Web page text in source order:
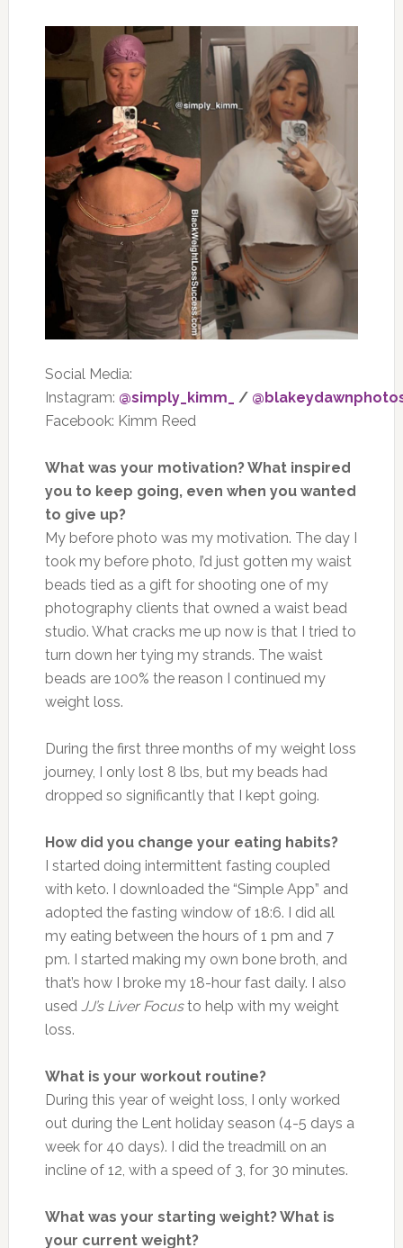
Social Media:
Instagram: @simply_kimm_ /
Facebook: Kimm Reed
What was your motivation? What inspired
you to keep going, even when you wanted
to give up?
My before photo was my motivation. The day I
took my before photo, I’d just gotten my waist
beads tied as a gift for shooting one of my
photography clients that owned a waist bead
studio. What cracks me up now is that I tried to
turn down her tying my strands. The waist
beads are 100% the reason I continued my
weight loss.
During the first three months of my weight loss
journey, I only lost 8 lbs, but my beads had
dropped so significantly that I kept going.
How did you change your eating habits?
I started doing intermittent fasting coupled
with keto. I downloaded the “Simple App” and
adopted the fasting window of 18:6. I did all
my eating between the hours of 1 pm and 7
pm. I started making my own bone broth, and
that’s how I broke my 18-hour fast daily. I also
used JJ’s Liver Focusto help with my weight
loss.
What is your workout routine?
During this year of weight loss, I only worked
out during the Lent holiday season (4-5 days a
week for 40 days). I did the treadmill on an
incline of 12, with a speed of 3, for 30 minutes.
What was your starting weight? What is
your current weight?